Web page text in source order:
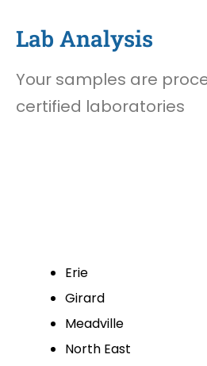
Lab Analysis
Your samples are
certified laboratories
Erie
Girard
Meadville
North East